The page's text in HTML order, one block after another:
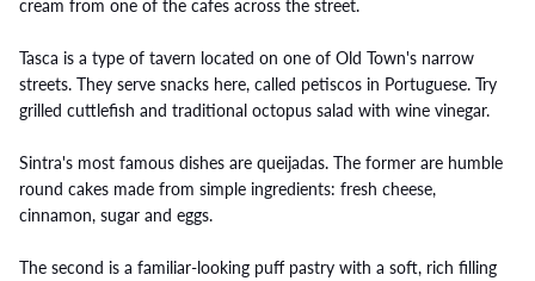
cream from one of the cafes across the street.
Tasca is a type of tavern located on one of Old Town's narrow
streets. They serve snacks here, called petiscos in Portuguese. Try
grilled cuttlefish and traditional octopus salad with wine vinegar.
Sintra's most famous dishes are queijadas. The former are humble
round cakes made from simple ingredients: fresh cheese,
cinnamon, sugar and eggs.
The second is a familiar-looking puff pastry with a soft, rich filling